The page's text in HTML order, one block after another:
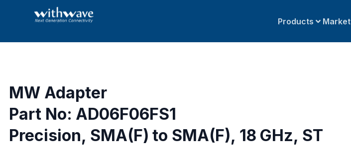
Products Market
MW Adapter
Part No: AD06F06FS1
Precision, SMA(F) to SMA(F), 18 GHz, ST